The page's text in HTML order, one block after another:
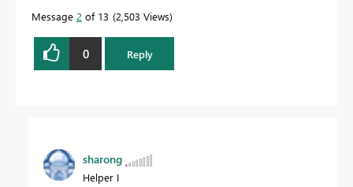
Message 2 of 13 2,503 Views
0 Reply
sharong
Helper I